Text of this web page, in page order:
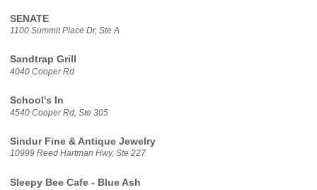
SENATE
1100 Summit Place Dr, Ste A
Sandtrap Grill
4040 Cooper Rd
School's In
4540 Cooper Rd, Ste 305
Sindur Fine & Antique Jewelry
10999 Reed Hartman Hwy, Ste 227
Sleepy Bee Cafe - Blue Ash